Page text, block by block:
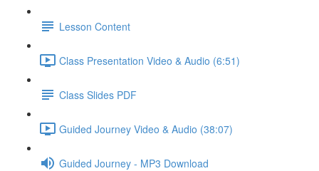
Lesson Content
Class Presentation Video & Audio (6:51)
Class Slides PDF
Guided Journey Video & Audio (38:07)
Guided Journey - MP3 Download